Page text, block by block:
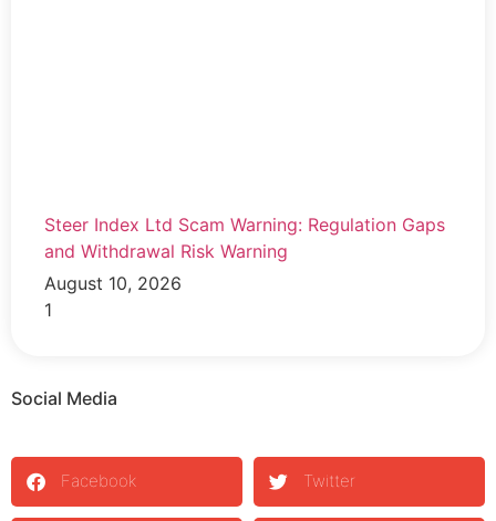
Steer Index Ltd Scam Warning: Regulation Gaps
and Withdrawal Risk Warning
August 10, 2026
Social Media
Facebook Twitter